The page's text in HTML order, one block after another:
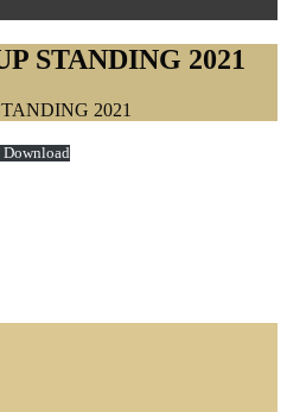
STANDING 2021
2021
Download